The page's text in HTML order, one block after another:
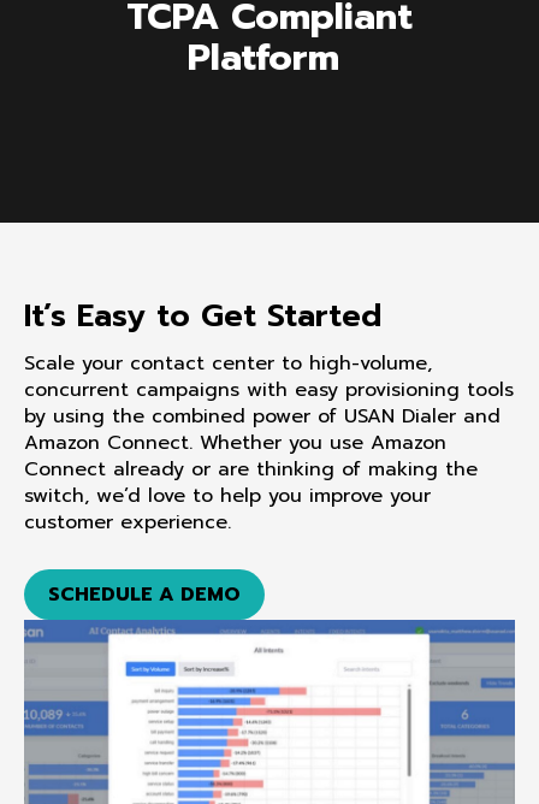
TCPA Compliant
Platform
It’s Easy to Get Started
Scale your contact center to high-volume,
concurrent campaigns with easy provisioning tools
by using the combined power of USAN Dialer and
Amazon Connect. Whether you use Amazon
Connect already or are thinking of making the
switch, we’d love to help you improve your
customer experience.
SCHEDULE A DEMO